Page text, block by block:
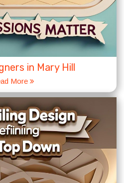
in Mary Hill
More